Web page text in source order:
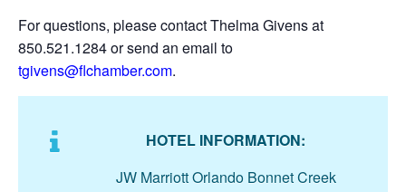
For questions, please contact Thelma Givens at
850.521.1284 or send an email to
tgivens@flchamber.com.
HOTEL INFORMATION:
JW Marriott Orlando Bonnet Creek